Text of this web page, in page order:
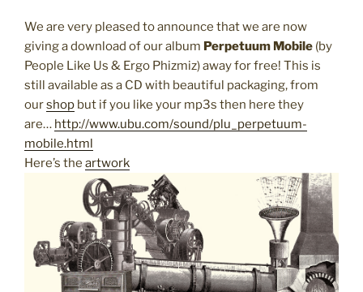
We are very pleased to announce that we are now
giving a download of our album Perpetuum Mobile (by
People Like Us & Ergo Phizmiz) away for free! This is
still available as a CD with beautiful packaging, from
ourshop but if you like your mp3s then here they
are… http://www.ubu.com/sound/plu_perpetuum-
mobile.html
Here’s the artwork